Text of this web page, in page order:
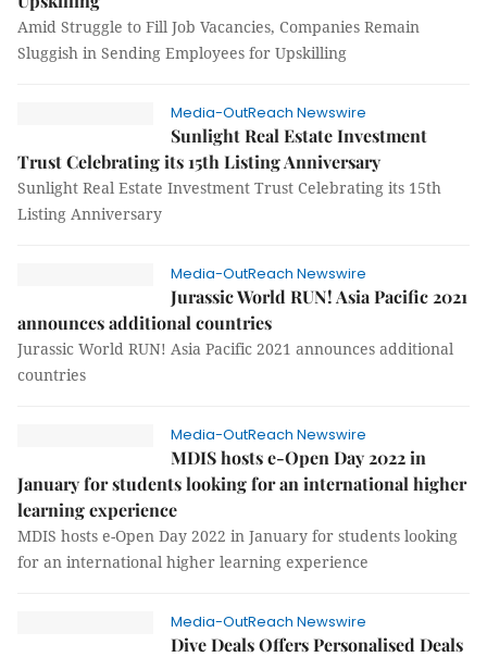
Amid Struggle to Fill Job Vacancies, Companies Remain
Sluggish in Sending Employees for Upskilling
Media-OutReach Newswire
Sunlight Real Estate Investment
Trust Celebrating its 15th Listing Anniversary
Sunlight Real Estate Investment Trust Celebrating its 15th
Listing Anniversary
Media-OutReach Newswire
Jurassic World RUN! Asia Pacific 2021
announces additional countries
Jurassic World RUN! Asia Pacific 2021 announces additional
countries
Media-OutReach Newswire
MDIS hosts e-Open Day 2022 in
January for students looking for an international higher
learning experience
MDIS hosts e-Open Day 2022 in January for students looking
for an international higher learning experience
Media-OutReach Newswire
Dive Deals Offers Personalised Deals